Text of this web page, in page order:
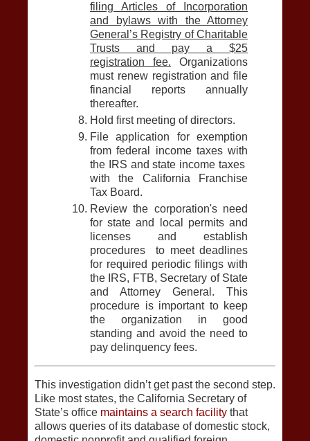
filing Articles of Incorporation
and bylaws with the Attorney
General’s Registry of Charitable
Trusts and pay a $25
registration fee. Organizations
must renew registration and file
financial reports annually
thereafter.
Hold first meeting of directors.
File application for exemption
from federal income taxes with
the IRS and state income taxes
with the California Franchise
Tax Board.
Review the corporation's need
for state and local permits and
licenses and establish
procedures to meet deadlines
for required periodic filings with
the IRS, FTB, Secretary of State
and Attorney General. This
procedure is important to keep
the organization in good
standing and avoid the need to
pay delinquency fees.
This investigation didn’t get past the second step.
Like most states, the California Secretary of
State’s office maintains a search facility that
allows queries of its database of domestic stock,